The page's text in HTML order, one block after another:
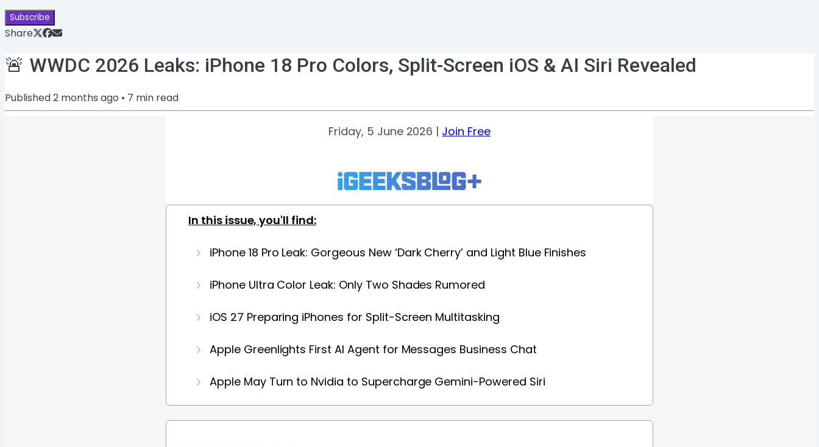
Subscribe
Share
🚨 WWDC 2026 Leaks: iPhone 18 Pro Colors, Split-Screen iOS & AI Siri Revealed
Published2 months ago • 7 min read
Friday, 5 June 2026 | Join Free
In this issue, you'll find:
iPhone 18 Pro Leak: Gorgeous New ‘Dark Cherry’ and Light Blue Finishes
iPhone Ultra Color Leak: Only Two Shades Rumored
iOS 27 Preparing iPhones for Split-Screen Multitasking
Apple Greenlights First AI Agent for Messages Business Chat
Apple May Turn to Nvidia to Supercharge Gemini-Powered Siri